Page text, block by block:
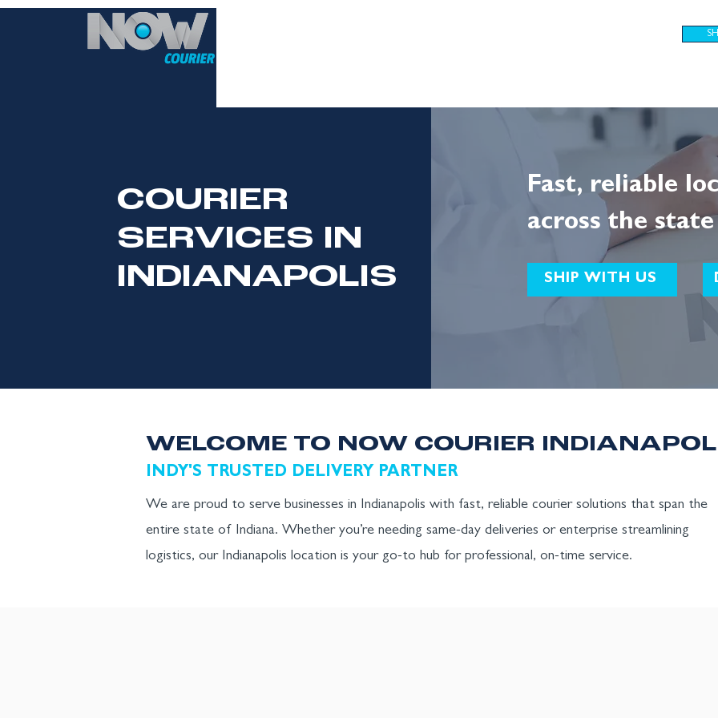
COURIER
SERVICES IN
INDIANAPOLIS
Fast, reliable
across the
SHIP WITH US
WELCOME TO NOW COURIER
INDY'S TRUSTED DELIVERY PARTNER
We are proud to serve businesses in Indianapolis with fast, reliable courier solutions that span the
entire state of Indiana. Whether you’re needing same-day deliveries or enterprise streamlining
logistics, our Indianapolis location is your go-to hub for professional, on-time service.